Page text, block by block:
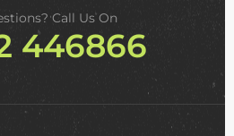
Call Us On
446866